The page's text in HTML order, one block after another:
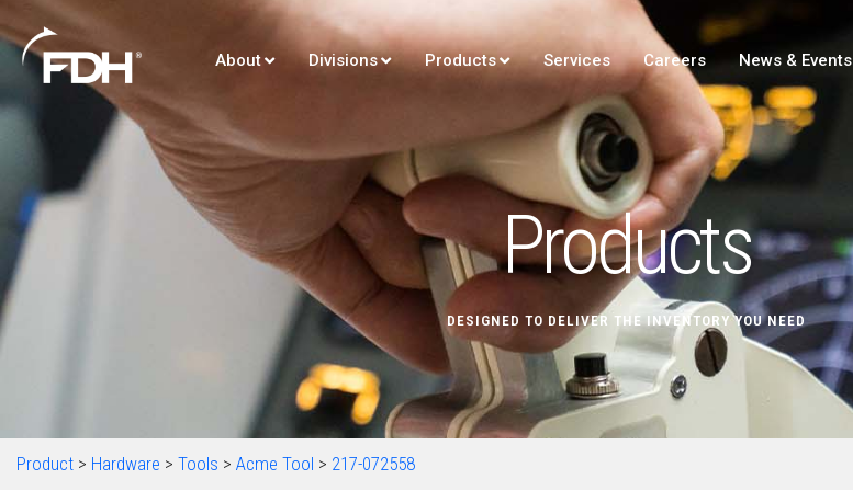
About Divisions Products Services Careers News & Events
Products
DESIGNED TO DELIVER THE INVENTORY YOU NEED
Product > Hardware > Tools > Acme Tool > 217-072558